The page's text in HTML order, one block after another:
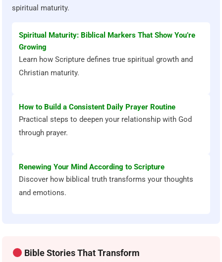
spiritual maturity.
Spiritual Maturity: Biblical Markers That Show You’re
Growing
Learn how Scripture defines true spiritual growth and
Christian maturity.
How to Build a Consistent Daily Prayer Routine
Practical steps to deepen your relationship with God
through prayer.
Renewing Your Mind According to Scripture
Discover how biblical truth transforms your thoughts
and emotions.
Bible Stories That Transform